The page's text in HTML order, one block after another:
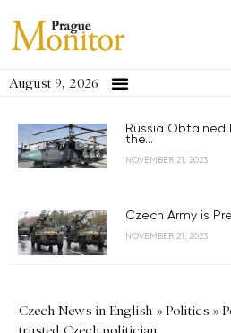
August 9, 2026
Russia Obtained
the...
NOVEMBER 21, 2023
Czech Army is
NOVEMBER 21, 2023
Czech News in English »Politics »